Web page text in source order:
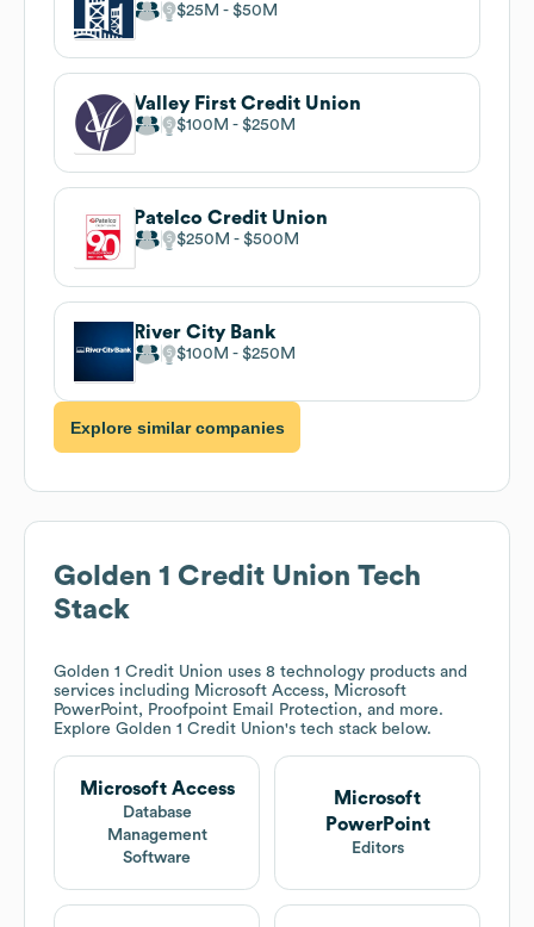
$25M $50M
Valley First Credit Union
$100M $250M
Patelco Credit Union
$250M $500M
River City Bank
$100M $250M
Explore similar companies
Golden 1 Credit Union Tech
Stack
Golden 1 Credit Union uses 8 technology products and
services including Microsoft Access, Microsoft
PowerPoint, Proofpoint Email Protection, and more.
Explore Golden 1 Credit Union's tech stack below.
Microsoft Access
Database
Management
Software
Microsoft
PowerPoint
Editors